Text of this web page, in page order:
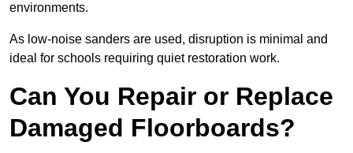
environments.
As low-noise sanders are used, disruption is minimal and
ideal for schools requiring quiet restoration work.
Can You Repair or Replace
Damaged Floorboards?